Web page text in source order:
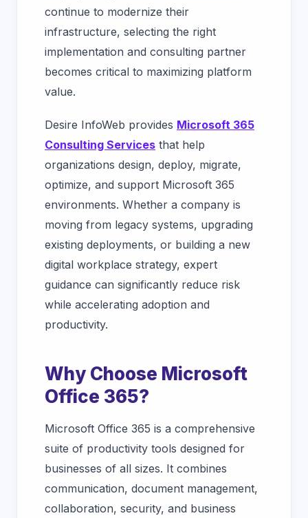
continue to modernize their
infrastructure, selecting the right
implementation and consulting partner
becomes critical to maximizing platform
value.
Desire InfoWeb provides Microsoft 365
Consulting Services that help
organizations design, deploy, migrate,
optimize, and support Microsoft 365
environments. Whether a company is
moving from legacy systems, upgrading
existing deployments, or building a new
digital workplace strategy, expert
guidance can significantly reduce risk
while accelerating adoption and
productivity.
Why Choose Microsoft
Office 365?
Microsoft Office 365 is a comprehensive
suite of productivity tools designed for
businesses of all sizes. It combines
communication, document management,
collaboration, security, and business